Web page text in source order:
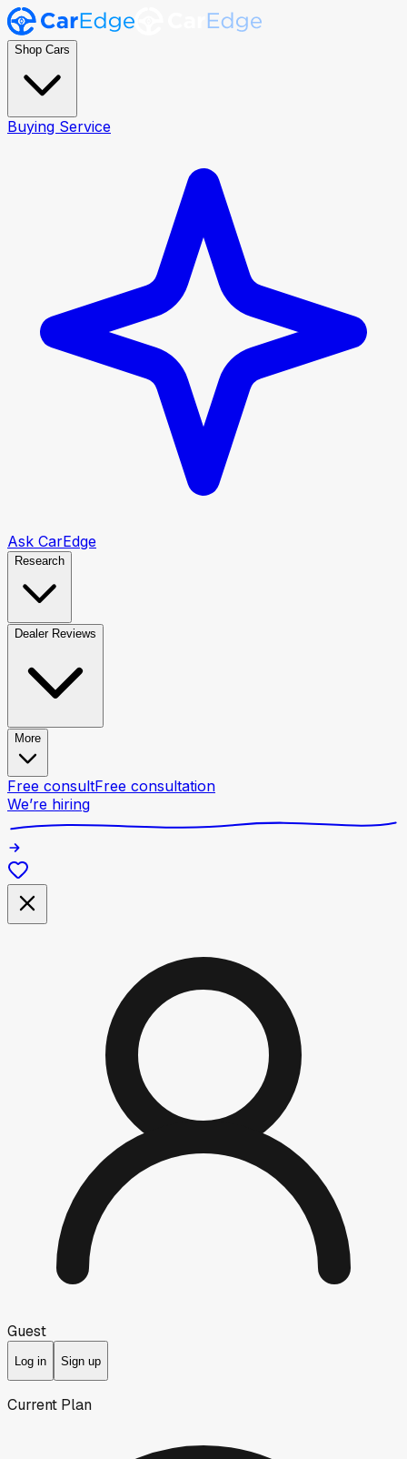
Shop Cars
Buying Service
Ask CarEdge
Research
Dealer Reviews
More
Free consultFree consultation
We’re hiring
Guest
Log in Sign up
Current Plan